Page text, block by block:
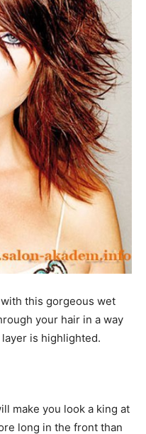
this gorgeous wet
your hair in a way
is highlighted.
make you look a king at
long in the front than